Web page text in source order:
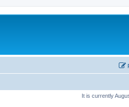
It is currently